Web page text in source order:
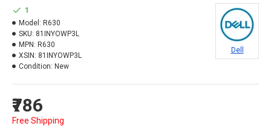
₹786
Free Shipping
1
Model: R630
SKU: 81INYOWP3L
MPN: R630
XSIN: 81INYOWP3L
Condition: New
Dell